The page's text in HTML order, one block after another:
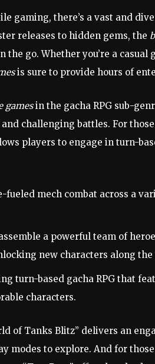
gaming, there’s a vast and
releases to hidden gems, the
the go. Whether you’re a
is sure to provide hours of
gamesin the gacha RPG sub-
challenging battles. For
players to engage in turn-
fueled mech combat across a
a powerful team of
new characters along the
turn-based gacha RPG that
characters.
of Tanks Blitz” delivers an
modes to explore. And for